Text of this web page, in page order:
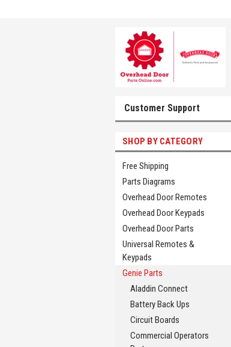
Customer Support
SHOP BY CATEGORY
Free Shipping
Parts Diagrams
Overhead Door Remotes
Overhead Door Keypads
Overhead Door Parts
Universal Remotes &
Keypads
Genie Parts
Aladdin Connect
Battery Back Ups
Circuit Boards
Commercial Operators